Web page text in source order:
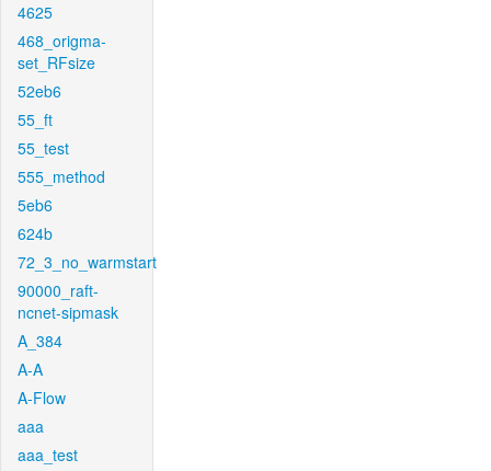
4625
468_origma-
set_RFsize
52eb6
55_ft
55_test
555_method
5eb6
624b
72_3_no_warmstart
90000_raft-
ncnet-sipmask
A_384
A-A
A-Flow
aaa
aaa_test